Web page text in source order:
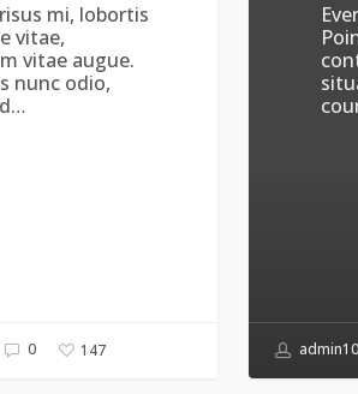
mi, lobortis
vitae,
vitae augue.
nunc odio,
0 147